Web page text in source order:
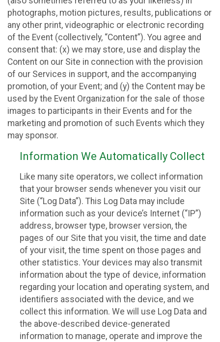
photographs, motion pictures, results, publications or
any other print, videographic or electronic recording
of the Event (collectively, “Content”). You agree and
consent that: (x) we may store, use and display the
Content on our Site in connection with the provision
of our Services in support, and the accompanying
promotion, of your Event; and (y) the Content may be
used by the Event Organization for the sale of those
images to participants in their Events and for the
marketing and promotion of such Events which they
may sponsor.
Information We Automatically Collect
Like many site operators, we collect information
that your browser sends whenever you visit our
Site (“Log Data”). This Log Data may include
information such as your device’s Internet (“IP”)
address, browser type, browser version, the
pages of our Site that you visit, the time and date
of your visit, the time spent on those pages and
other statistics. Your devices may also transmit
information about the type of device, information
regarding your location and operating system, and
identifiers associated with the device, and we
collect this information. We will use Log Data and
the above-described device-generated
information to manage, operate and improve the